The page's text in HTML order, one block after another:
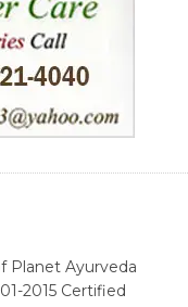
Planet Ayurveda
2015 Certified